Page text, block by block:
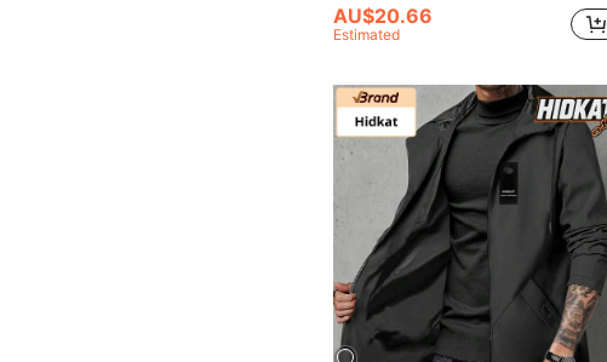
AU$20.66
Estimated